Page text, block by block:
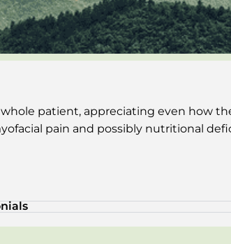
patient, appreciating even how
pain and possibly nutritional